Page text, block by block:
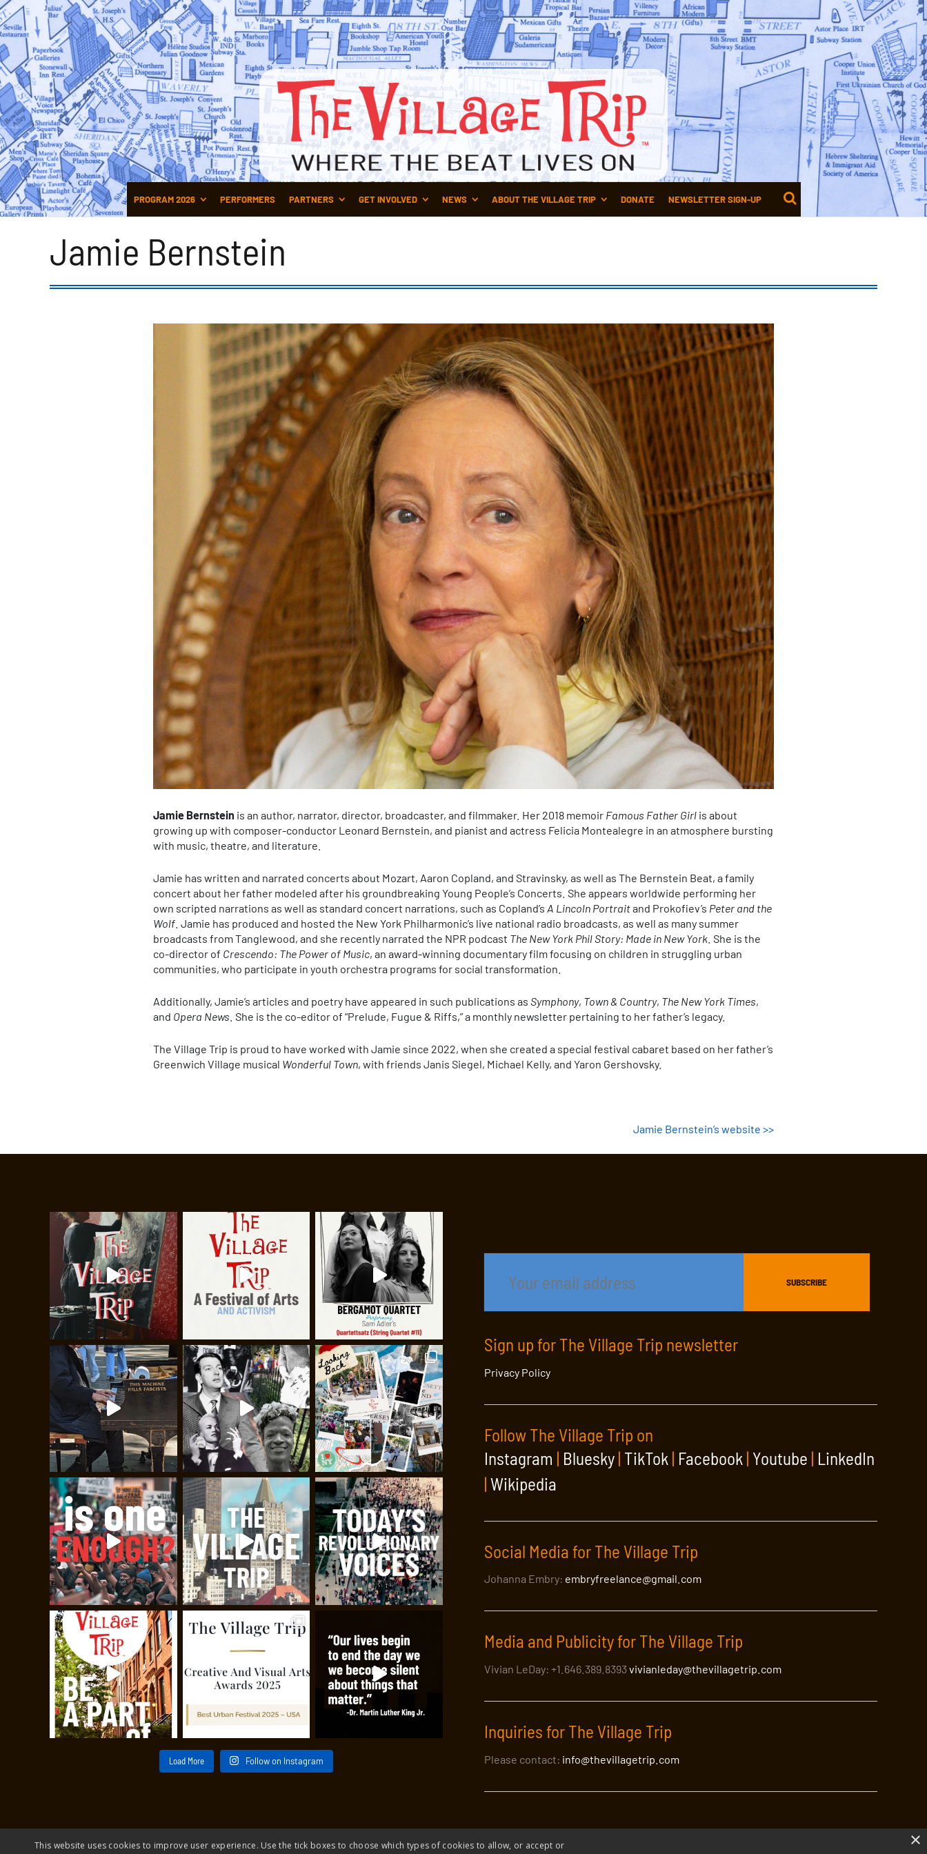
PROGRAM 2026 PERFORMERS PARTNERS GET INVOLVED NEWS ABOUT THE VILLAGE TRIP DONATE NEWSLETTER SIGN-UP
Jamie Bernstein
Jamie Bernstein is an author, narrator, director, broadcaster, and filmmaker. Her 2018 memoir Famous Father Girl is about
growing up with composer-conductor Leonard Bernstein, and pianist and actress Felicia Montealegre in an atmosphere bursting
with music, theatre, and literature.
Jamie has written and narrated concerts about Mozart, Aaron Copland, and Stravinsky, as well as The Bernstein Beat, a family
concert about her father modeled after his groundbreaking Young People’s Concerts. She appears worldwide performing her
own scripted narrations as well as standard concert narrations, such as Copland’s A Lincoln Portraitand Prokofiev’s Peter and the
Wolf . Jamie has produced and hosted the New York Philharmonic’s live national radio broadcasts, as well as many summer
broadcasts from Tanglewood, and she recently narrated the NPR podcast The New York Phil Story: Made in New York . She is the
co-director of Crescendo: The Power of Music, an award-winning documentary film focusing on children in struggling urban
communities, who participate in youth orchestra programs for social transformation.
Additionally, Jamie’s articles and poetry have appeared in such publications as Symphony, Town & Country, The New York Times,
and Opera News . She is the co-editor of “Prelude, Fugue & Riffs,” a monthly newsletter pertaining to her father’s legacy.
The Village Trip is proud to have worked with Jamie since 2022, when she created a special festival cabaret based on her father’s
Greenwich Village musical Wonderful Town, with friends Janis Siegel, Michael Kelly, and Yaron Gershovsky.
Jamie Bernstein’s website >>
Load More Follow on Instagram
Sign up for The Village Trip newsletter
Privacy Policy
Follow The Village Trip on
Instagram | Bluesky | TikTok | Facebook | Youtube | LinkedIn
| Wikipedia
Social Media for The Village Trip
Johanna Embry: embryfreelance@gmail.com
Media and Publicity for The Village Trip
Vivian LeDay: +1.646.389.8393vivianleday@thevillagetrip.com
Inquiries for The Village Trip
Please contact: info@thevillagetrip.com
×
This website uses cookies to improve user experience. Use the tick boxes to choose which types of cookies to allow, or accept or